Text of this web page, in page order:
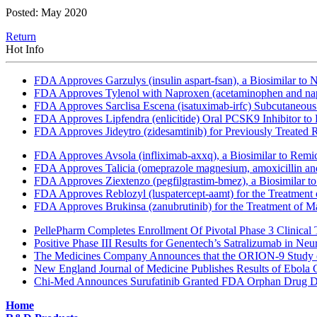
Posted: May 2020
Return
Hot Info
FDA Approves Garzulys (insulin aspart-fsan), a Biosimilar to
FDA Approves Tylenol with Naproxen (acetaminophen and
FDA Approves Sarclisa Escena (isatuximab-irfc)
FDA Approves Lipfendra (enlicitide) Oral PCSK9 Inhibitor
FDA Approves Jideytro (zidesamtinib) for Previously Treated
FDA Approves Avsola (infliximab-axxq), a Biosimilar to
FDA Approves Talicia (omeprazole magnesium, amoxicillin
FDA Approves Ziextenzo (pegfilgrastim-bmez), a Biosimilar
FDA Approves Reblozyl (luspatercept-aamt) for the
FDA Approves Brukinsa (zanubrutinib) for the Treatment of
PellePharm Completes Enrollment Of Pivotal Phase 3
Positive Phase III Results for Genentech’s Satralizumab in
The Medicines Company Announces that the ORION-9
New England Journal of Medicine Publishes Results of
Chi-Med Announces Surufatinib Granted FDA Orphan Drug
Home